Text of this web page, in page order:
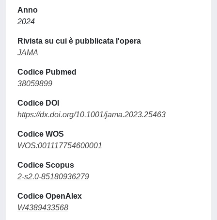
Anno
2024
Rivista su cui è pubblicata l'opera
JAMA
Codice Pubmed
38059899
Codice DOI
https://dx.doi.org/10.1001/jama.2023.25463
Codice WOS
WOS:001117754600001
Codice Scopus
2-s2.0-85180936279
Codice OpenAlex
W4389433568